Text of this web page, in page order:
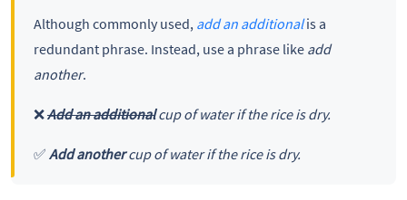
Although commonly used, add an additionalis a
redundant phrase. Instead, use a phrase like add
another.
❌Add an additionalcup of water if the rice is dry.
✅ Add anothercup of water if the rice is dry.